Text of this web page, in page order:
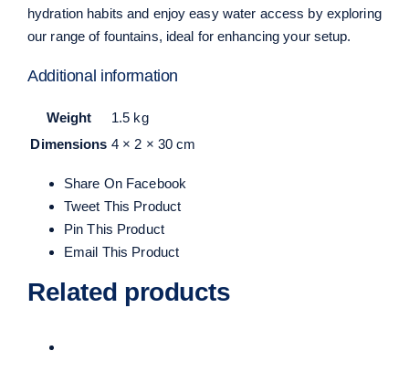
hydration habits and enjoy easy water access by exploring
our range of fountains, ideal for enhancing your setup.
Additional information
Weight
1.5 kg
Dimensions 4 × 2 × 30 cm
Share On Facebook
Tweet This Product
Pin This Product
Email This Product
Related products